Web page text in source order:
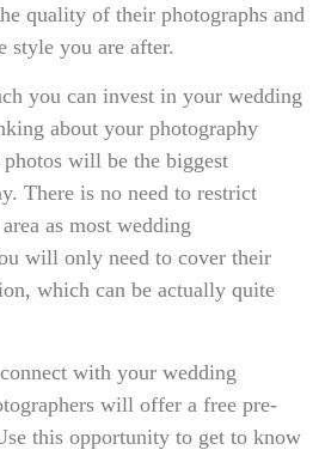
quality of their photographs and
style you are after.
you can invest in your wedding
about your photography
will be the biggest
There is no need to restrict
as most wedding
will only need to cover their
which can be actually quite
with your wedding
will offer a free pre-
this opportunity to get to know